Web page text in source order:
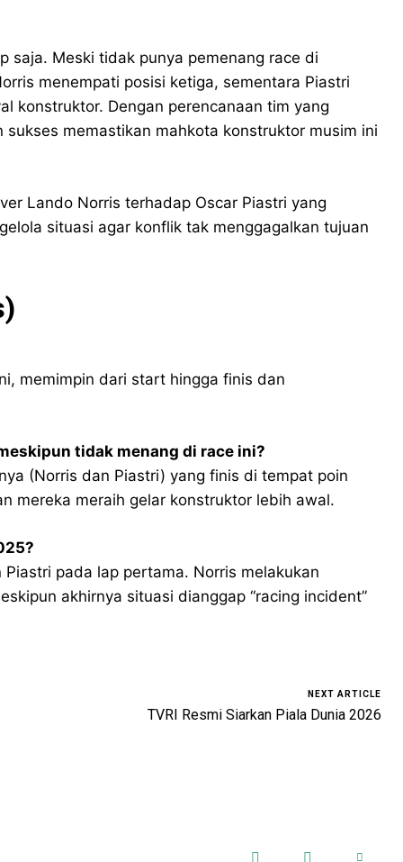
saja. Meski tidak punya pemenang race di
menempati posisi ketiga, sementara Piastri
konstruktor. Dengan perencanaan tim yang
memastikan mahkota konstruktor musim ini
Lando Norris terhadap Oscar Piastri yang
situasi agar konflik tak menggagalkan tujuan
memimpin dari start hingga finis dan
tidak menang di race ini?
(Norris dan Piastri) yang finis di tempat poin
mereka meraih gelar konstruktor lebih awal.
pada lap pertama. Norris melakukan
akhirnya situasi dianggap “racing incident”
NEXT ARTICLE
TVRI Resmi Siarkan Piala Dunia 2026